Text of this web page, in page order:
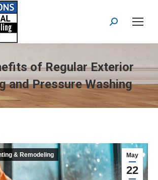
Search:
of Regular Exterior
and Pressure Washing
May
22
& Remodeling